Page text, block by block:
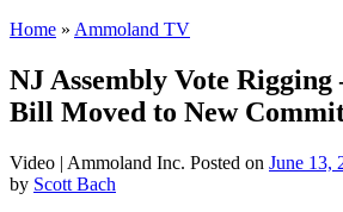
Home » Ammoland TV
NJ Assembly Vote Rigging
Bill Moved to New
Video | Ammoland Inc. Posted on June 13,
by Scott Bach